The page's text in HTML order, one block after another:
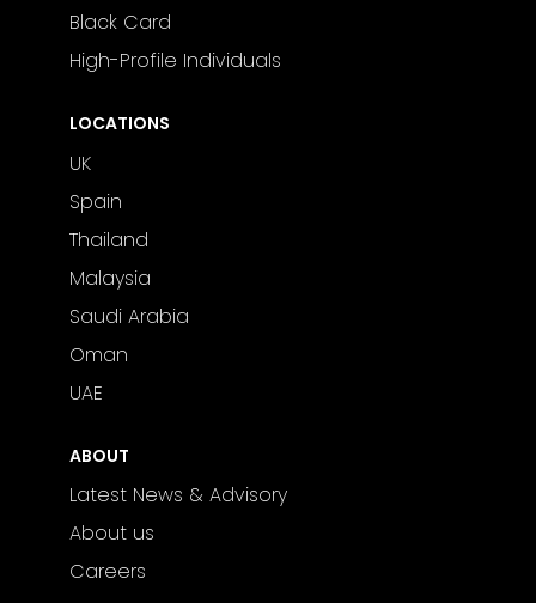
Black Card
High-Profile Individuals
LOCATIONS
UK
Spain
Thailand
Malaysia
Saudi Arabia
Oman
UAE
ABOUT
Latest News & Advisory
About us
Careers